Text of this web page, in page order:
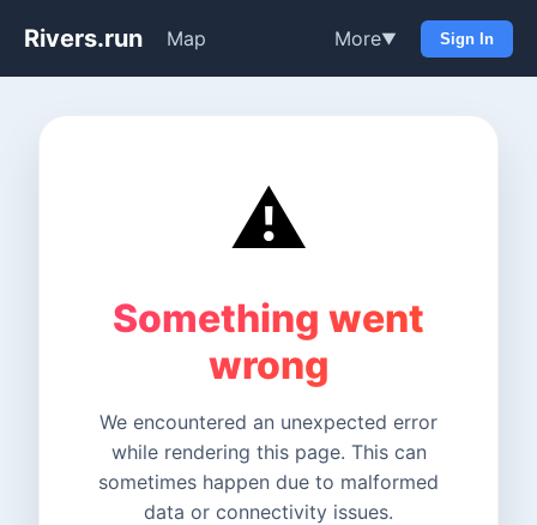
Rivers.run Map More▼ Sign In
⚠️
Something went
wrong
We encountered an unexpected error
while rendering this page. This can
sometimes happen due to malformed
data or connectivity issues.